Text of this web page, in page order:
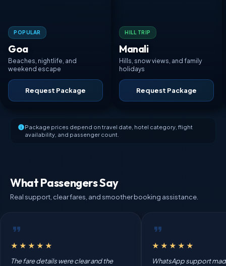
POPULAR
Goa
Beaches, nightlife, and
weekend escape
Request Package
HILL TRIP
Manali
Hills, snow views, and family
holidays
Request Package
Package prices depend on travel date, hotel category, flight
availability, and passenger count.
What Passengers Say
Real support, clear fares, and smoother booking assistance.
★★★★★
The fare details were clear and the
★★★★★
WhatsApp support